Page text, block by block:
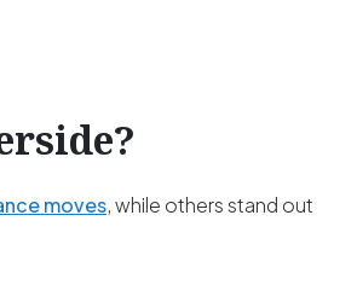
?
moves, while others stand out